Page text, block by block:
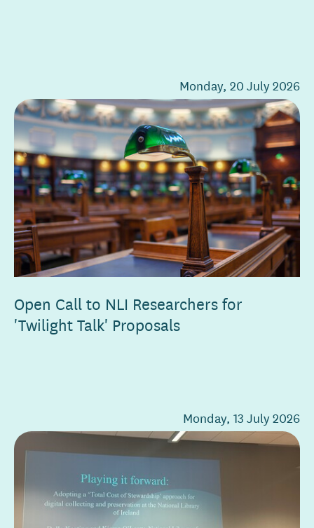
Monday, 20 July 2026
Open Call to NLI Researchers for
'Twilight Talk' Proposals
Monday, 13 July 2026